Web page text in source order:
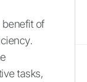
of
tasks,